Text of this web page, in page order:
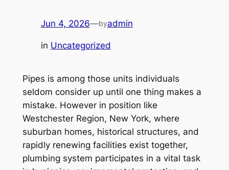
Jun 4, 2026—byadmin
in Uncategorized
Pipes is among those units individuals
seldom consider up until one thing makes a
mistake. However in position like
Westchester Region, New York, where
suburban homes, historical structures, and
rapidly renewing facilities exist together,
plumbing system participates in a vital task